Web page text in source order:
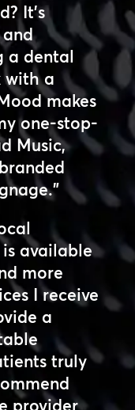
It’s
a dental
with a
makes
one-stop-
Music,
available
more
I receive
a
truly
provider